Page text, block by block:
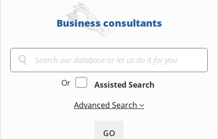
Business consultants
Or
Assisted Search
Advanced Search
GO